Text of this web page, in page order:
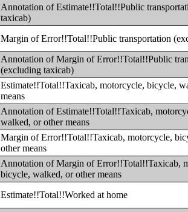
Annotation of Estimate!!Total!!Public
taxicab)
Margin of Error!!Total!!Public transportation
Annotation of Margin of Error!!Total!!Public
(excluding taxicab)
Estimate!!Total!!Taxicab, motorcycle, bicycle,
means
Annotation of Estimate!!Total!!Taxicab,
walked, or other means
Margin of Error!!Total!!Taxicab, motorcycle,
other means
Annotation of Margin of Error!!Total!!Taxicab,
bicycle, walked, or other means
Estimate!!Total!!Worked at home